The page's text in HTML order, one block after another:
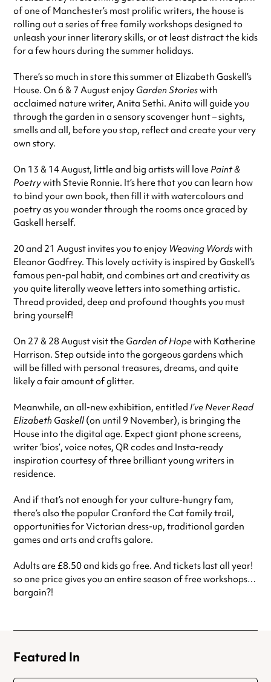
of one of Manchester’s most prolific writers, the house is
rolling out a series of free family workshops designed to
unleash your inner literary skills, or at least distract the kids
for a few hours during the summer holidays.
There’s so much in store this summer at Elizabeth Gaskell’s
House. On 6 & 7 August enjoy Garden Storieswith
acclaimed nature writer, Anita Sethi. Anita will guide you
through the garden in a sensory scavenger hunt – sights,
smells and all, before you stop, reflect and create your very
own story.
On 13 & 14 August, little and big artists will love Paint &
Poetrywith Stevie Ronnie. It’s here that you can learn how
to bind your own book, then fill it with watercolours and
poetry as you wander through the rooms once graced by
Gaskell herself.
20 and 21 August invites you to enjoy Weaving Wordswith
Eleanor Godfrey. This lovely activity is inspired by Gaskell’s
famous pen-pal habit, and combines art and creativity as
you quite literally weave letters into something artistic.
Thread provided, deep and profound thoughts you must
bring yourself!
On 27 & 28 August visit the Garden of Hopewith Katherine
Harrison. Step outside into the gorgeous gardens which
will be filled with personal treasures, dreams, and quite
likely a fair amount of glitter.
Meanwhile, an all-new exhibition, entitled I’ve Never Read
Elizabeth Gaskell(on until 9 November), is bringing the
House into the digital age. Expect giant phone screens,
writer ‘bios’, voice notes, QR codes and Insta-ready
inspiration courtesy of three brilliant young writers in
residence.
And if that’s not enough for your culture-hungry fam,
there’s also the popular Cranford the Cat family trail,
opportunities for Victorian dress-up, traditional garden
games and arts and crafts galore.
Adults are £8.50 and kids go free. And tickets last all year!
so one price gives you an entire season of free workshops…
bargain?!
Featured In